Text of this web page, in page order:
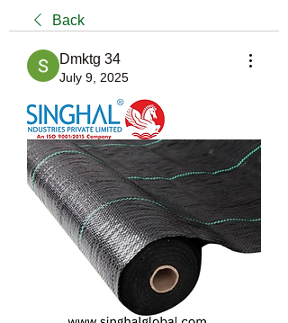
Back
Dmktg 34
July 9, 2025